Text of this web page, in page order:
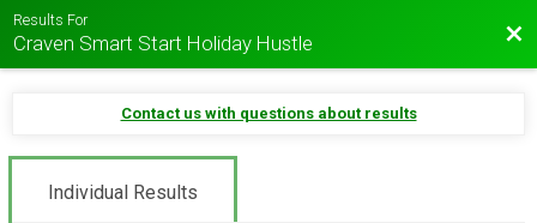
Results For
Craven Smart Start Holiday Hustle
Contact us with questions about results
Individual Results